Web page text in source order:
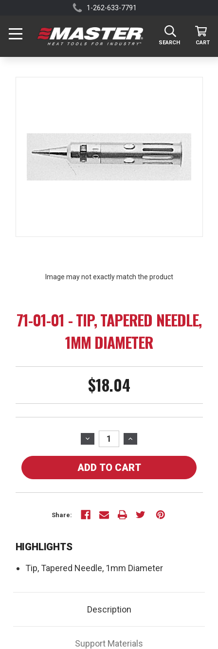
1-262-633-7791
SEARCH CART
Image may not exactly match the product
71-01-01 - TIP, TAPERED NEEDLE,
1MM DIAMETER
$18.04
DECREASE
QUANTITY
OF
71-
01
-
TIP,
DIAMETER
INCREASE
QUANTITY
OF
71-
01
TIP,
DIAMETER
Share:
HIGHLIGHTS
Tip, Tapered Needle, 1mm Diameter
Description
Support Materials